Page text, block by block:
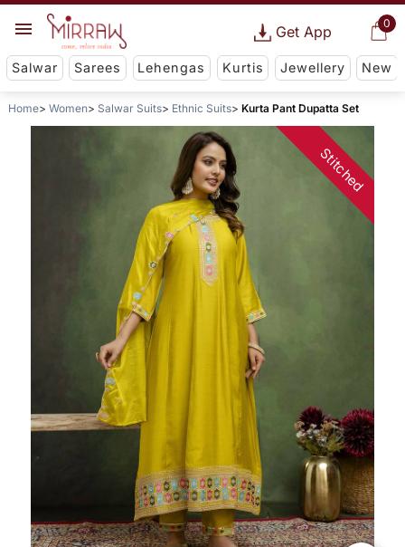
0
Get App
Salwar Sarees Lehengas Kurtis Jewellery New
Home Women Salwar Suits Ethnic Suits Kurta Pant Dupatta Set
Stitched